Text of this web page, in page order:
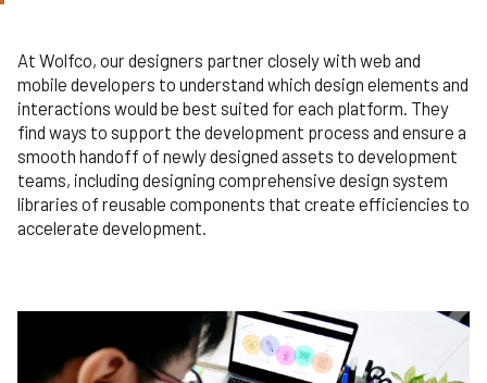
At Wolfco, our designers partner closely with web and
mobile developers to understand which design elements and
interactions would be best suited for each platform. They
find ways to support the development process and ensure a
smooth handoff of newly designed assets to development
teams, including designing comprehensive design system
libraries of reusable components that create efficiencies to
accelerate development.